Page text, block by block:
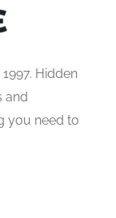
Hidden
and
you need to